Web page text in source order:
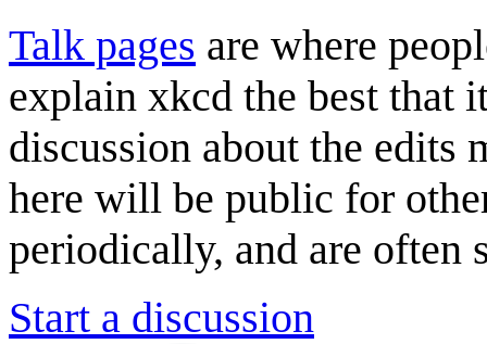
Talk pages are where
explain xkcd the best that
discussion about the edits
here will be public for
periodically, and are often
Start a discussion